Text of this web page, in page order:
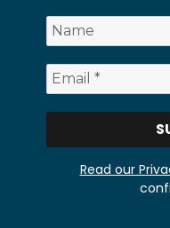
Read our